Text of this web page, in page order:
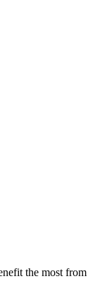
the most from